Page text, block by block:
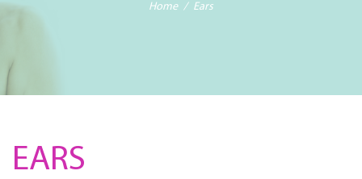
Home Ears
EARS